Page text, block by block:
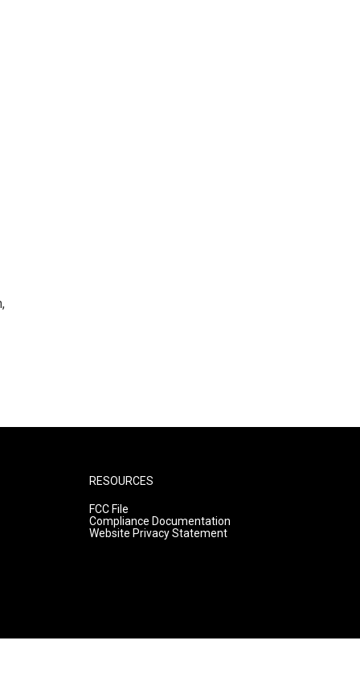
RESOURCES
FCC File
Compliance Documentation
Website Privacy Statement